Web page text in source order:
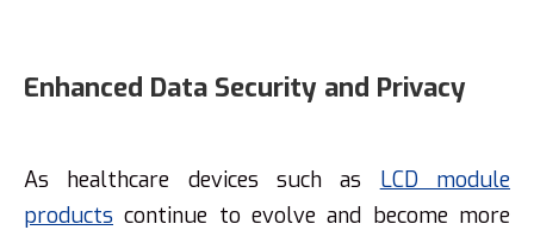
Enhanced Data Security and Privacy
As healthcare devices such as LCD module
products continue to evolve and become more